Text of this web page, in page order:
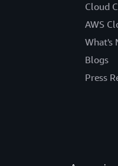
Cloud
AWS
What's
Blogs
Press